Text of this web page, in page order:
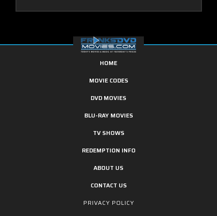
HOME
MOVIE CODES
DVD MOVIES
BLU-RAY MOVIES
TV SHOWS
REDEMPTION INFO
ABOUT US
CONTACT US
PRIVACY POLICY